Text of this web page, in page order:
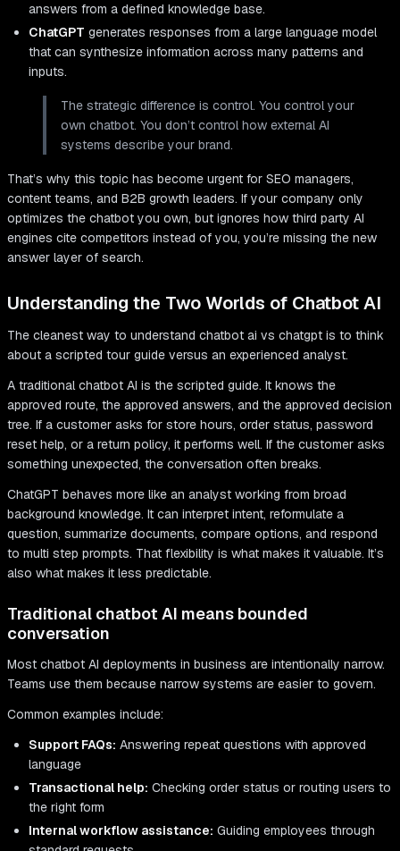
answers from a defined knowledge base.
ChatGPT generates responses from a large language model
that can synthesize information across many patterns and
inputs.
The strategic difference is control. You control your
own chatbot. You don’t control how external AI
systems describe your brand.
That’s why this topic has become urgent for SEO managers,
content teams, and B2B growth leaders. If your company only
optimizes the chatbot you own, but ignores how third party AI
engines cite competitors instead of you, you’re missing the new
answer layer of search.
Understanding the Two Worlds of Chatbot AI
The cleanest way to understand chatbot ai vs chatgpt is to think
about a scripted tour guide versus an experienced analyst.
A traditional chatbot AI is the scripted guide. It knows the
approved route, the approved answers, and the approved decision
tree. If a customer asks for store hours, order status, password
reset help, or a return policy, it performs well. If the customer asks
something unexpected, the conversation often breaks.
ChatGPT behaves more like an analyst working from broad
background knowledge. It can interpret intent, reformulate a
question, summarize documents, compare options, and respond
to multi step prompts. That flexibility is what makes it valuable. It’s
also what makes it less predictable.
Traditional chatbot AI means bounded
conversation
Most chatbot AI deployments in business are intentionally narrow.
Teams use them because narrow systems are easier to govern.
Common examples include:
Support FAQs: Answering repeat questions with approved
language
Transactional help: Checking order status or routing users to
the right form
Internal workflow assistance: Guiding employees through